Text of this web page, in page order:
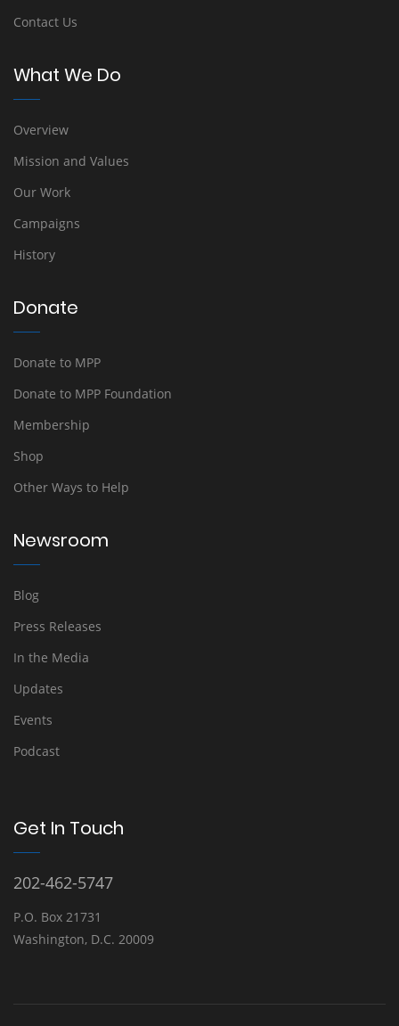
Contact Us
What We Do
Overview
Mission and Values
Our Work
Campaigns
History
Donate
Donate to MPP
Donate to MPP Foundation
Membership
Shop
Other Ways to Help
Newsroom
Blog
Press Releases
In the Media
Updates
Events
Podcast
Get In Touch
202-462-5747
P.O. Box 21731
Washington, D.C. 20009